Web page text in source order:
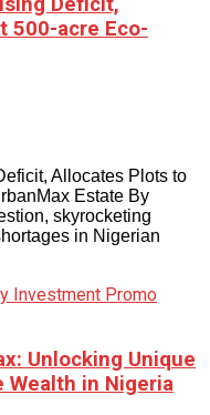
500-acre Eco-
Allocates Plots to
Estate By
skyrocketing
in Nigerian
Unlocking Unique
Wealth in Nigeria